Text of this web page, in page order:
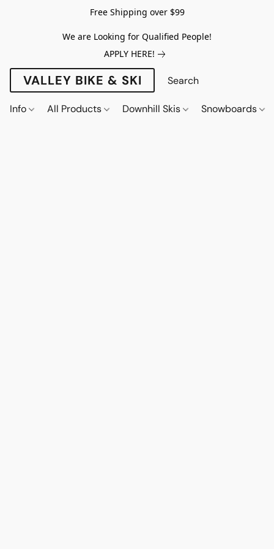
Free Shipping over $99
We are Looking for Qualified People!
APPLY HERE!
VALLEY BIKE & SKI
Info All Products Downhill Skis Snowboards